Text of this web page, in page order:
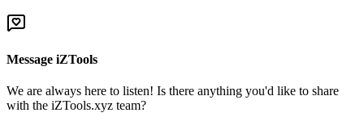
Message iZTools
We are always here to listen! Is there anything you'd like to share
with the iZTools.xyz team?